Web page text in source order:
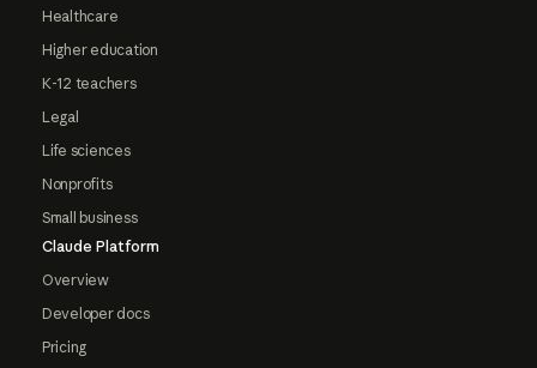
Healthcare
Higher education
K-12 teachers
Legal
Life sciences
Nonprofits
Small business
Claude Platform
Overview
Developer docs
Pricing